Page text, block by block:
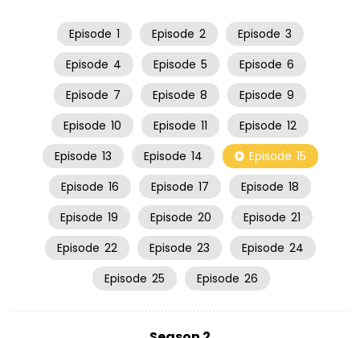
Episode 1 Episode 2 Episode 3
Episode 4 Episode 5 Episode 6
Episode 7 Episode 8 Episode 9
Episode 10 Episode 11 Episode 12
Episode 13 Episode 14 Episode 15
Episode 16 Episode 17 Episode 18
Episode 19 Episode 20 Episode 21
Episode 22 Episode 23 Episode 24
Episode 25 Episode 26